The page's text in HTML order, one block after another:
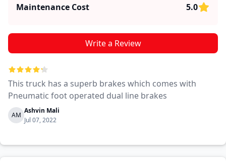
Maintenance Cost
5.0
Write a Review
This truck has a superb brakes which comes with
Pneumatic foot operated dual line brakes
AM
Ashvin Mali
Jul 07, 2022